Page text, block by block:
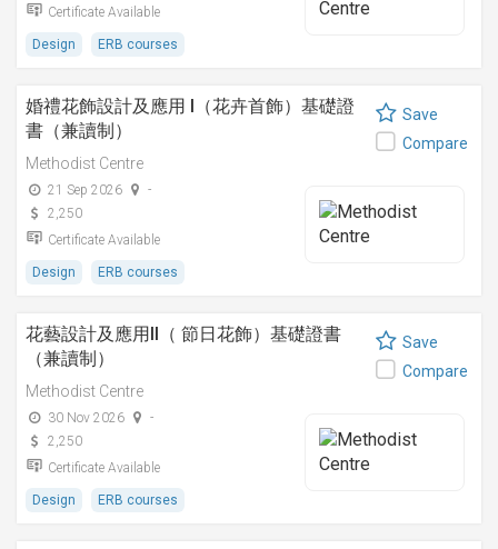
Certificate Available
Design ERB courses
婚禮花飾設計及應用 I（花卉首飾）基礎證
書（兼讀制）
Methodist Centre
21 Sep 2026
-
2,250
Certificate Available
Design ERB courses
Save
Compare
花藝設計及應用II（ 節日花飾）基礎證書
（兼讀制）
Methodist Centre
30 Nov 2026
-
2,250
Certificate Available
Design ERB courses
Save
Compare